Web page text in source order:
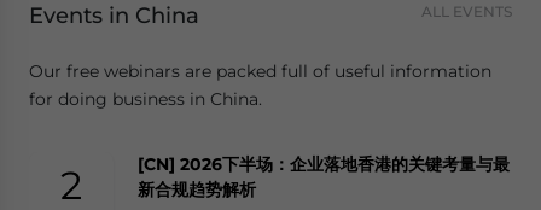
Events in China ALL EVENTS
Our free webinars are packed full of useful information
for doing business in China.
2
[CN] 2026下半场：企业落地香港的关键考量与最
新合规趋势解析